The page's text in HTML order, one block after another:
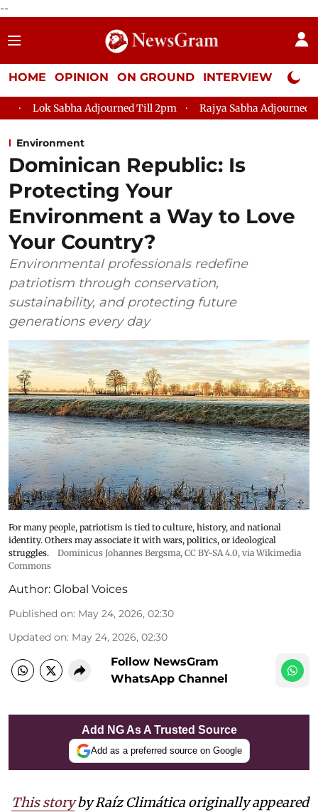
--
HOME OPINION ON GROUND INTERVIEW Neta
Adjourned Till 2pm Rajya Sabha Adjourned Till 12pm
Environment
Dominican Republic: Is
Protecting Your
Environment a Way to Love
Your Country?
Environmental professionals redefine
patriotism through conservation,
sustainability, and protecting future
generations every day
For many people, patriotism is tied to culture, history, and national
identity. Others may associate it with wars, politics, or ideological
struggles.
Dominicus Johannes Bergsma, CC BY-SA 4.0, via Wikimedia
Commons
Author: Global Voices
Published on: May 24, 2026, 02:30
Updated on: May 24, 2026, 02:30
Follow NewsGram
WhatsApp Channel
Add NG As A Trusted Source
Add as a preferred source on Google
This storyby Raíz Climática originally appeared